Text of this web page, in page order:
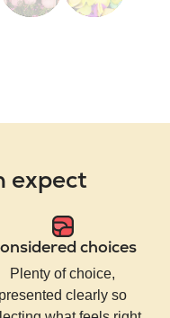
expect
choices
Plenty of choice,
presented clearly so